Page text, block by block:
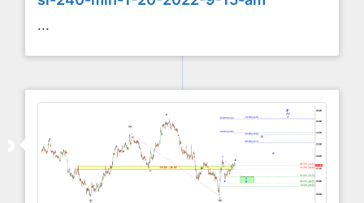
...